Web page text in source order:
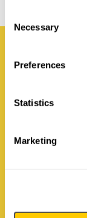
Selection
Necessary
Preferences
Statistics
Marketing
How to
Spain